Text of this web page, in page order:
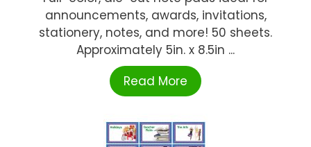
announcements, awards, invitations,
stationery, notes, and more! 50 sheets.
Approximately 5in. x 8.5in ...
Read More